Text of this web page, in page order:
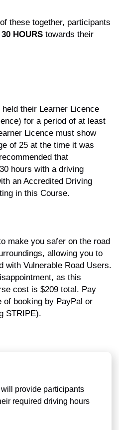
these together, participants
30 HOURS towards their
their Learner Licence
for a period of at least
Licence must show
of 25 at the time it was
that
hours with a driving
an Accredited Driving
in this Course.
make you safer on the road
allowing you to
with Vulnerable Road Users.
as this
cost is $209 total. Pay
of booking by PayPal or
STRIPE).
provide participants
required driving hours